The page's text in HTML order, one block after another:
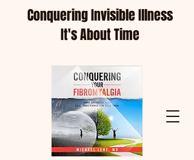
Conquering Invisible Illness
It's About Time